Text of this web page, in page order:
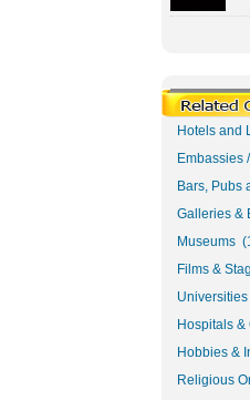
Hotels and
Embassies
Bars, Pubs
Galleries &
Museums
Films &
Hospitals
Hobbies &
Religious